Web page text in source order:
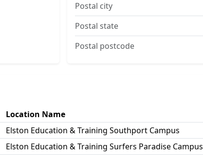
Postal city
Postal state
Postal postcode
Location Name
Elston Education & Training Southport Campus
Elston Education & Training Surfers Paradise Campus